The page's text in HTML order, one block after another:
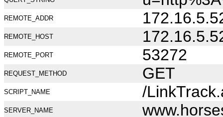
REMOTE_ADDR
REMOTE_HOST
REMOTE_PORT 53272
REQUEST_METHOD GET
SCRIPT_NAME /
SERVER_NAME